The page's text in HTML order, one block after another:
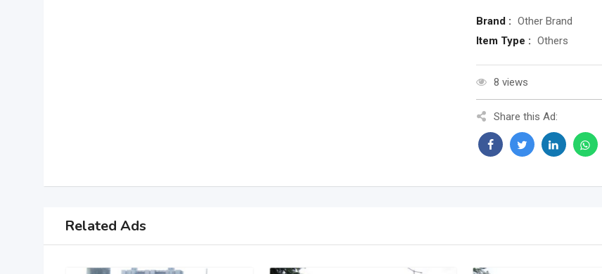
Brand : Other Brand
Item Type : Others
8 views
Share this Ad:
Related Ads